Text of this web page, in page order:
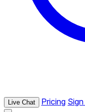
Live Chat Pricing